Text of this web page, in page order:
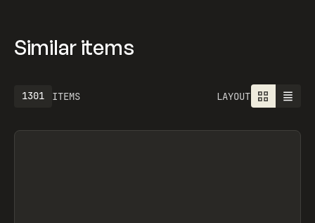
Similar items
ITEMS
1301 LAYOUT